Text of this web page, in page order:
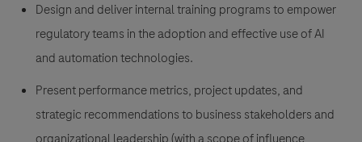
Design and deliver internal training programs to empower
regulatory teams in the adoption and effective use of AI
and automation technologies.
Present performance metrics, project updates, and
strategic recommendations to business stakeholders and